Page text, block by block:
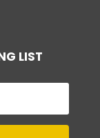
LIST